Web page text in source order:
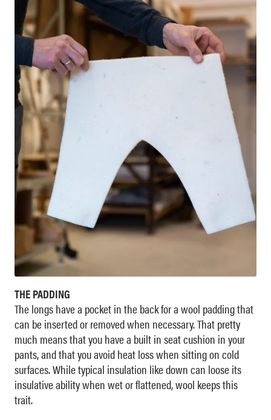
THE PADDING
The longs have a pocket in the back for a wool padding that
can be inserted or removed when necessary. That pretty
much means that you have a built in seat cushion in your
pants, and that you avoid heat loss when sitting on cold
surfaces. While typical insulation like down can loose its
insulative ability when wet or flattened, wool keeps this
trait.